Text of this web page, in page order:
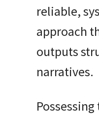
reliable,
approach
outputs
narratives.